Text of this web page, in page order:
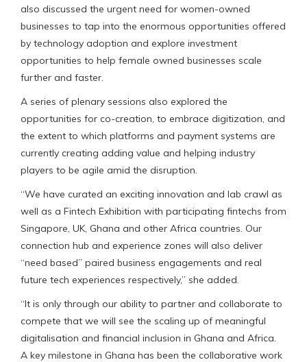
also discussed the urgent need for women-owned
businesses to tap into the enormous opportunities offered
by technology adoption and explore investment
opportunities to help female owned businesses scale
further and faster.
A series of plenary sessions also explored the
opportunities for co-creation, to embrace digitization, and
the extent to which platforms and payment systems are
currently creating adding value and helping industry
players to be agile amid the disruption.
“We have curated an exciting innovation and lab crawl as
well as a Fintech Exhibition with participating fintechs from
Singapore, UK, Ghana and other Africa countries. Our
connection hub and experience zones will also deliver
“need based” paired business engagements and real
future tech experiences respectively,” she added.
“It is only through our ability to partner and collaborate to
compete that we will see the scaling up of meaningful
digitalisation and financial inclusion in Ghana and Africa.
A key milestone in Ghana has been the collaborative work